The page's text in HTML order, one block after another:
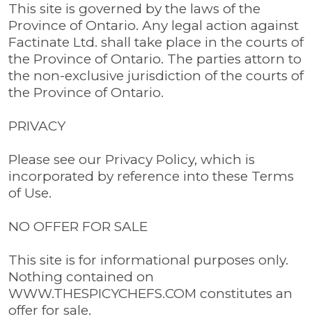
This site is governed by the laws of the
Province of Ontario. Any legal action against
Factinate Ltd. shall take place in the courts of
the Province of Ontario. The parties attorn to
the non-exclusive jurisdiction of the courts of
the Province of Ontario.
PRIVACY
Please see our Privacy Policy, which is
incorporated by reference into these Terms
of Use.
NO OFFER FOR SALE
This site is for informational purposes only.
Nothing contained on
WWW.THESPICYCHEFS.COM constitutes an
offer for sale.